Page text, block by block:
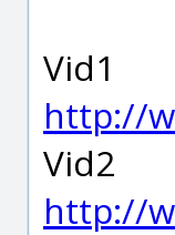
Vid1
http://
Vid2
http://